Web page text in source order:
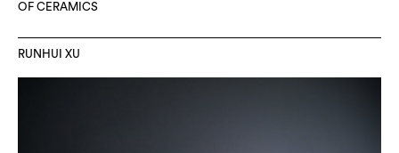
OF CERAMICS
RUNHUI XU